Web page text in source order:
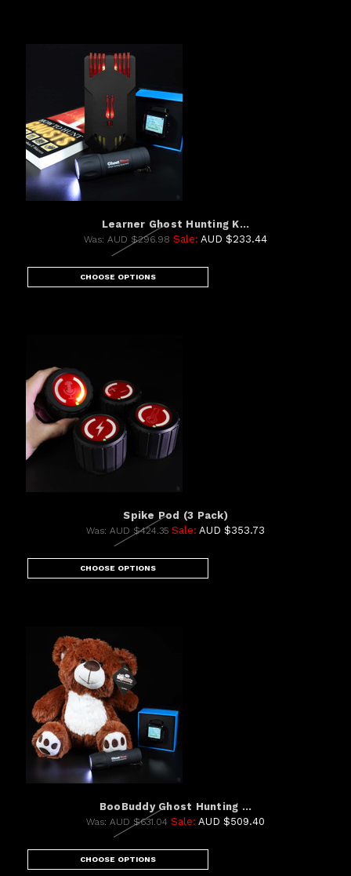
Learner Ghost Hunting K...
Was: AUD $296.98 Sale: AUD $233.44
CHOOSE OPTIONS
Spike Pod (3 Pack)
Was: AUD $424.35 Sale: AUD $353.73
CHOOSE OPTIONS
BooBuddy Ghost Hunting ...
Was: AUD $631.04 Sale: AUD $509.40
CHOOSE OPTIONS